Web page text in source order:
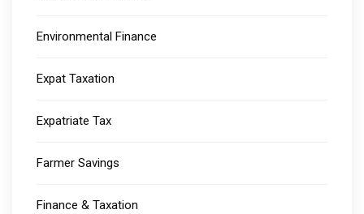
Environmental Finance
Expat Taxation
Expatriate Tax
Farmer Savings
Finance & Taxation